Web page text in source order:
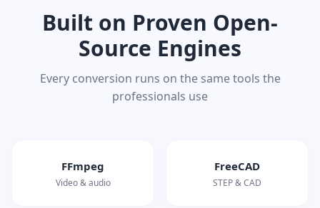
Built on Proven Open-
Source Engines
Every conversion runs on the same tools the
professionals use
FFmpeg
Video & audio
FreeCAD
STEP & CAD